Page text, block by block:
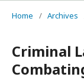
Home / Archives
Criminal